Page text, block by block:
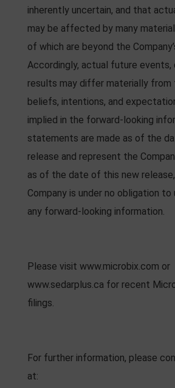
inherently uncertain, and that
may be affected by many
of which are beyond the
Accordingly, actual future events,
results may differ materially from
beliefs, intentions, and
implied in the forward-looking
statements are made as of the
release and represent the
as of the date of this new
Company is under no obligation
any forward-looking information.
Please visit www.microbix.com or
www.sedarplus.ca for recent
filings.
For further information, please
at: